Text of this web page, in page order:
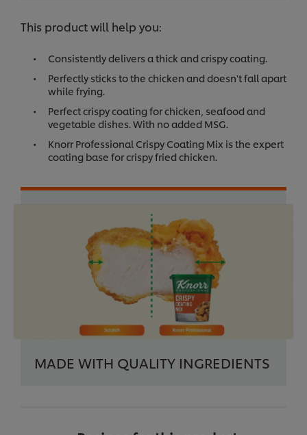
This product will help you:
Consistently delivers a thick and crispy coating.
Perfectly sticks to the chicken and doesn't fall apart
while frying.
Perfect crispy coating for chicken, seafood and
vegetable dishes. With no added MSG.
Knorr Professional Crispy Coating Mix is the expert
coating base for crispy fried chicken.
MADE WITH QUALITY INGREDIENTS